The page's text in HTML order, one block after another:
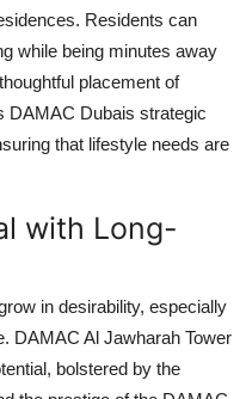
Residents can
while being minutes away
placement of
DAMAC Dubais strategic
that lifestyle needs are
with Long-
in desirability, especially
DAMAC Al Jawharah Tower
bolstered by the